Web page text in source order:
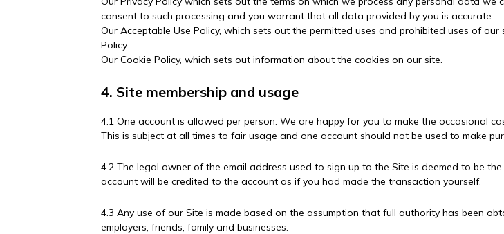
consent to such processing and you warrant that all data provided by you is accurate.
Our Acceptable Use Policy, which sets out the permitted uses and prohibited uses of
Policy.
Our Cookie Policy, which sets out information about the cookies on our site.
4. Site membership and usage
4.1 One account is allowed per person. We are happy for you to make the occasional
This is subject at all times to fair usage and one account should not be used to make
4.2 The legal owner of the email address used to sign up to the Site is deemed to be
account will be credited to the account as if you had made the transaction yourself.
4.3 Any use of our Site is made based on the assumption that full authority has been
employers, friends, family and businesses.